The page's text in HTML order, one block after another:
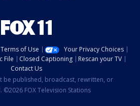
Terms of Use
Your Privacy Choices
File Closed Captioning
Rescan your TV
Contact Us
be published, broadcast, rewritten, or
FOX Television Stations